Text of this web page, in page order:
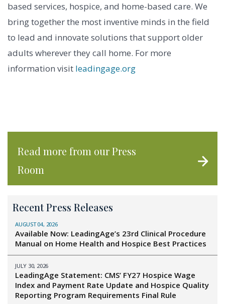
based services, hospice, and home-based care. We
bring together the most inventive minds in the field
to lead and innovate solutions that support older
adults wherever they call home. For more
information visit leadingage.org
Read more from our Press
Room
Recent Press Releases
AUGUST 04, 2026
Available Now: LeadingAge’s 23rd Clinical Procedure
Manual on Home Health and Hospice Best Practices
JULY 30, 2026
LeadingAge Statement: CMS’ FY27 Hospice Wage
Index and Payment Rate Update and Hospice Quality
Reporting Program Requirements Final Rule